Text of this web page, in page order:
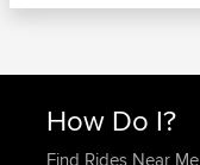
How Do I?
Find Rides Near Me